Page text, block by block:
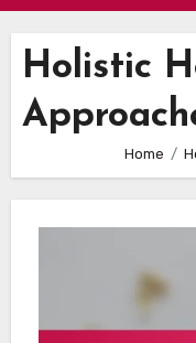
Holistic
Home